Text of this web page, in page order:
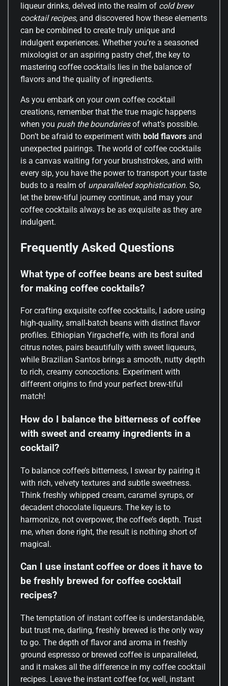
liqueur drinks, delved into the realm of cold brew
cocktail recipes, and discovered how these elements
can be combined to create truly unique and
indulgent experiences. Whether you’re a seasoned
mixologist or an aspiring pastry chef, the key to
mastering coffee cocktails lies in the balance of
flavors and the quality of ingredients.
As you embark on your own coffee cocktail
creations, remember that the true magic happens
when you push the boundariesof what’s possible.
Don’t be afraid to experiment with bold flavors and
unexpected pairings. The world of coffee cocktails
is a canvas waiting for your brushstrokes, and with
every sip, you have the power to transport your taste
buds to a realm of unparalleled sophistication. So,
let the brew-tiful journey continue, and may your
coffee cocktails always be as exquisite as they are
indulgent.
Frequently Asked Questions
What type of coffee beans are best suited
for making coffee cocktails?
For crafting exquisite coffee cocktails, I adore using
high-quality, small-batch beans with distinct flavor
profiles. Ethiopian Yirgacheffe, with its floral and
citrus notes, pairs beautifully with sweet liqueurs,
while Brazilian Santos brings a smooth, nutty depth
to rich, creamy concoctions. Experiment with
different origins to find your perfect brew-tiful
match!
How do I balance the bitterness of coffee
with sweet and creamy ingredients in a
cocktail?
To balance coffee’s bitterness, I swear by pairing it
with rich, velvety textures and subtle sweetness.
Think freshly whipped cream, caramel syrups, or
decadent chocolate liqueurs. The key is to
harmonize, not overpower, the coffee’s depth. Trust
me, when done right, the result is nothing short of
magical.
Can I use instant coffee or does it have to
be freshly brewed for coffee cocktail
recipes?
The temptation of instant coffee is understandable,
but trust me, darling, freshly brewed is the only way
to go. The depth of flavor and aroma in freshly
ground espresso or brewed coffee is unparalleled,
and it makes all the difference in my coffee cocktail
recipes. Leave the instant coffee for, well, instant